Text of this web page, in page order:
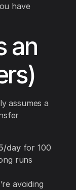
have
an
assumes a
dayfor 100
runs
avoiding